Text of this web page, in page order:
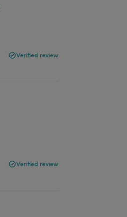
Verified review
Verified review